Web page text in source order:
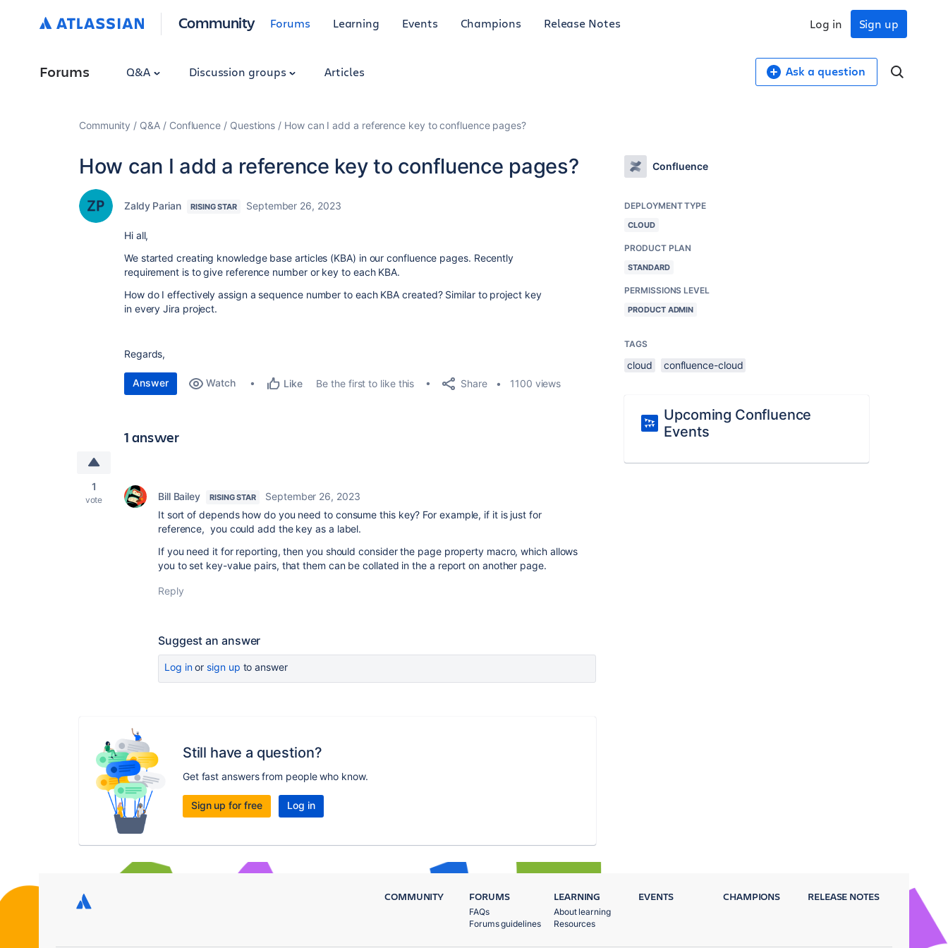
Community Forums Learning Events Champions Release Notes Sign up
Log in
Forums Q&A Discussion groups Articles Ask a question
Community Q&A Confluence Questions How can I add a reference key to confluence pages?
How can I add a reference key to confluence pages?
Zaldy Parian RISING STAR September 26, 2023
Hi all,
We started creating knowledge base articles (KBA) in our confluence pages. Recently
requirement is to give reference number or key to each KBA.
How do I effectively assign a sequence number to each KBA created? Similar to project key
in every Jira project.
Regards,
Answer Watch Like Be the first to like this Share 1100 views
1 answer
1
vote Bill Bailey RISING STAR
September 26, 2023
It sort of depends how do you need to consume this key? For example, if it is just for
reference, you could add the key as a label.
If you need it for reporting, then you should consider the page property macro, which allows
you to set key-value pairs, that them can be collated in the a report on another page.
Reply
Suggest an answer
Log inor sign up to answer
Still have a question?
Get fast answers from people who know.
Sign up for free Log in
Confluence
DEPLOYMENT TYPE
CLOUD
PRODUCT PLAN
STANDARD
PERMISSIONS LEVEL
PRODUCT ADMIN
TAGS
cloud confluence-cloud
Upcoming Confluence
Events
COMMUNITY FORUMS
FAQs
Forums guidelines
LEARNING
About learning
Resources
EVENTS CHAMPIONS RELEASE NOTES